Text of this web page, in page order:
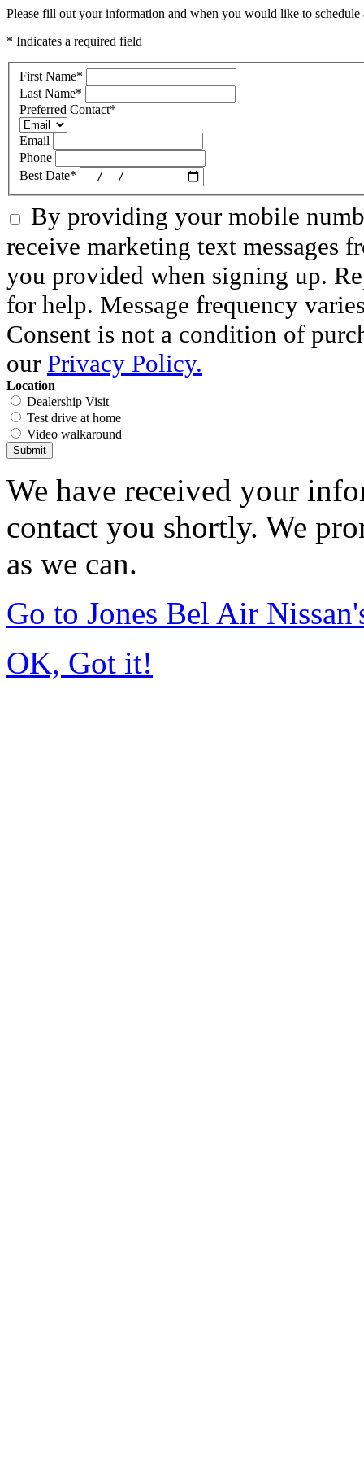
Please fill out your information and when you would like to
* Indicates a required field
First Name*
Last Name*
Preferred Contact*
Email
Phone
Best Date*
By providing your mobile
receive marketing text messages
you provided when signing up.
for help. Message frequency
Consent is not a condition of
our Privacy Policy.
Location
Dealership Visit
Test drive at home
Video walkaround
Submit
We have received your
contact you shortly. We
as we can.
Go to Jones Bel Air
OK, Got it!